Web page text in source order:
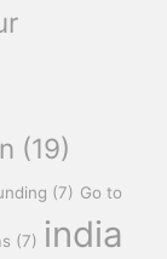
(19)
(7) Go to
(7) india